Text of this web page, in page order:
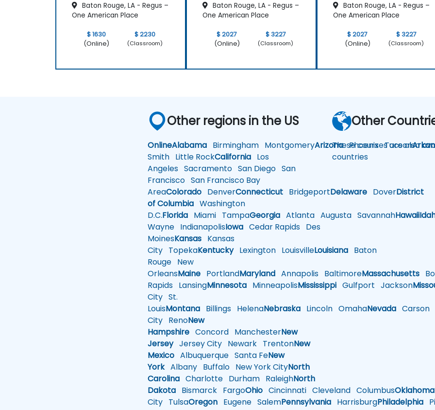
Baton Rouge, LA - Regus –
One American Place
$ 1630
(Online)
$ 2230
(Classroom)
Baton Rouge, LA - Regus –
One American Place
$ 2027
(Online)
$ 3227
(Classroom)
Baton Rouge, LA - Regus –
One American Place
$ 2027
(Online)
$ 3227
(Classroom)
Other regions in the US
OnlineAlabama Birmingham MontgomeryArizonaPhoenixTucson
Smith Little RockCalifornia Los
Angeles Sacramento San Diego San
Francisco San Francisco Bay
AreaColorado DenverConnecticut BridgeportDelaware DoverDistrict
of Columbia Washington
D.C.Florida Miami TampaGeorgia Atlanta Augusta SavannahHawaii
Wayne IndianapolisIowa Cedar Rapids Des
MoinesKansas Kansas
City TopekaKentuckyLexington LouisvilleLouisiana Baton
Rouge New
OrleansMaine PortlandMaryland Annapolis BaltimoreMassachusetts
Rapids LansingMinnesota MinneapolisMississippi Gulfport Jackson
City St.
LouisMontana Billings HelenaNebraska Lincoln OmahaNevada Carson
City RenoNew
Hampshire Concord ManchesterNew
JerseyJersey City Newark TrentonNew
Mexico Albuquerque Santa FeNew
YorkAlbany Buffalo New York CityNorth
Carolina Charlotte Durham RaleighNorth
Dakota Bismarck FargoOhio Cincinnati Cleveland ColumbusOklahoma
City TulsaOregon Eugene SalemPennsylvania HarrisburgPhiladelphia
Other
These courses are also
countries